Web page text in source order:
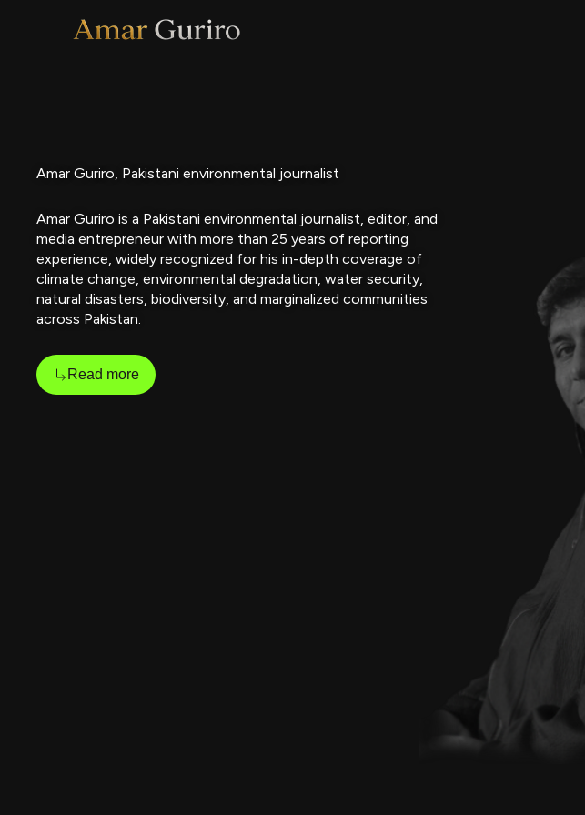
Amar Guriro, Pakistani environmental journalist
Amar Guriro is a Pakistani environmental journalist, editor, and
media entrepreneur with more than 25 years of reporting
experience, widely recognized for his in-depth coverage of
climate change, environmental degradation, water security,
natural disasters, biodiversity, and marginalized communities
across Pakistan.
Read more